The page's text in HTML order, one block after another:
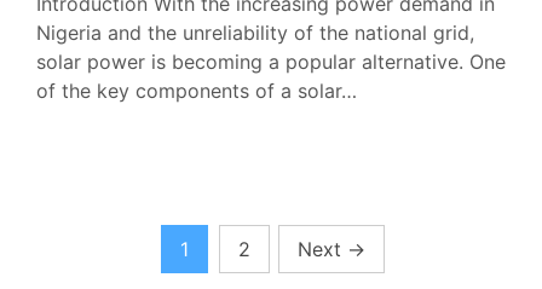
Nigeria and the unreliability of the national grid,
solar power is becoming a popular alternative. One
of the key components of a solar…
1 2 Next →